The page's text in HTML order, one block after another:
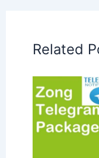
Related